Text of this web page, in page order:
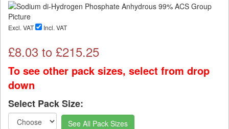
Excl. VAT Incl. VAT
£8.03 to £215.25
To see other pack sizes, select from drop
down
Select Pack Size:
See All Pack Sizes